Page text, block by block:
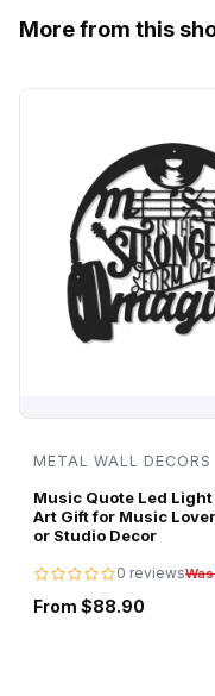
More from this
METAL WALL DECORS
Music Quote Led Light
Art Gift for Music
or Studio Decor
0 reviews
From $88.90